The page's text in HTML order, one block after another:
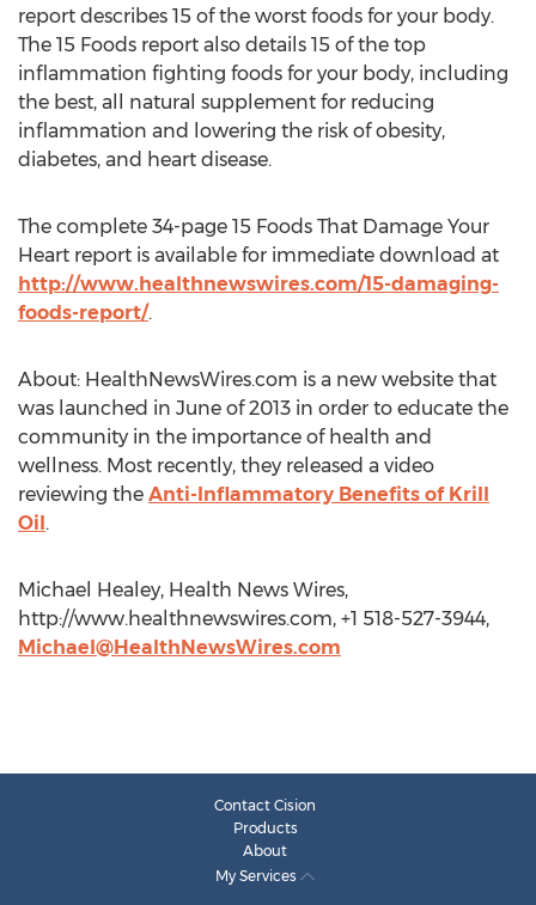
report describes 15 of the worst foods for your body.
The 15 Foods report also details 15 of the top
inflammation fighting foods for your body, including
the best, all natural supplement for reducing
inflammation and lowering the risk of obesity,
diabetes, and heart disease.
The complete 34-page 15 Foods That Damage Your
Heart report is available for immediate download at
http://www.healthnewswires.com/15-damaging-
foods-report/.
About: HealthNewsWires.com is a new website that
was launched in June of 2013 in order to educate the
community in the importance of health and
wellness. Most recently, they released a video
reviewing the Anti-Inflammatory Benefits of Krill
Oil.
Michael Healey, Health News Wires,
http://www.healthnewswires.com, +1 518-527-3944,
Michael@HealthNewsWires.com
Contact Cision
Products
About
My Services